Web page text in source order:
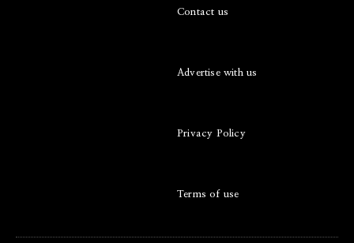
Contact us
Advertise with us
Privacy Policy
Terms of use